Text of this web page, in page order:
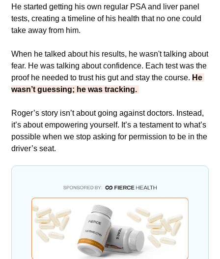
He started getting his own regular PSA and liver panel
tests, creating a timeline of his health that no one could
take away from him.
When he talked about his results, he wasn't talking about
fear. He was talking about confidence. Each test was the
proof he needed to trust his gut and stay the course. He
wasn’t guessing; he was tracking.
Roger’s story isn’t about going against doctors. Instead,
it’s about empowering yourself. It’s a testament to what’s
possible when we stop asking for permission to be in the
driver’s seat.